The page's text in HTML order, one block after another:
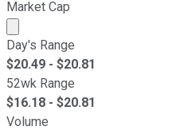
Market Cap
Market cap calculated
Day's Range
$20.49 - $20.81
52wk Range
$16.18 - $20.81
Volume